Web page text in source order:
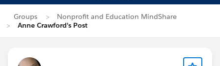
Groups
Nonprofit and Education MindShare
Anne Crawford's Post